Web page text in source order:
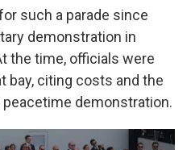
such a parade since
demonstration in
the time, officials were
bay, citing costs and the
demonstration.